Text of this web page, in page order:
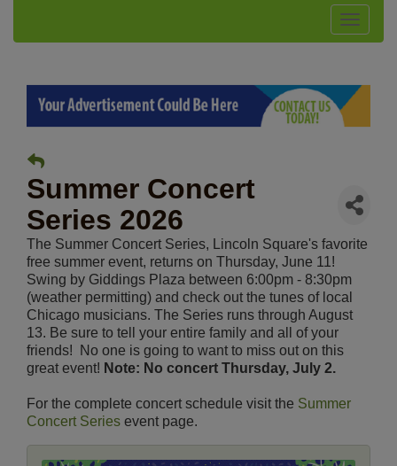
Toggle
Summer Concert
Series 2026
The Summer Concert Series, Lincoln Square's favorite
free summer event, returns on Thursday, June 11!
Swing by Giddings Plaza between 6:00pm - 8:30pm
(weather permitting) and check out the tunes of local
Chicago musicians. The Series runs through August
13. Be sure to tell your entire family and all of your
friends! No one is going to want to miss out on this
great event! Note: No concert Thursday, July 2.
For the complete concert schedule visit the Summer
Concert Series event page.